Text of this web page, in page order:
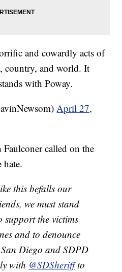
and cowardly acts of
country, and world. It
with Poway.
April 27,
called on the
this befalls our
we must stand
support the victims
and to denounce
Diego and SDPD
with @SDSheriffto